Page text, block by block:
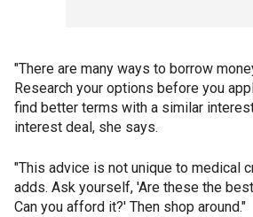
"There are many ways to borrow
Research your options before you
find better terms with a similar
interest deal, she says.
"This advice is not unique to medical
adds. Ask yourself, 'Are these the
Can you afford it?' Then shop around."